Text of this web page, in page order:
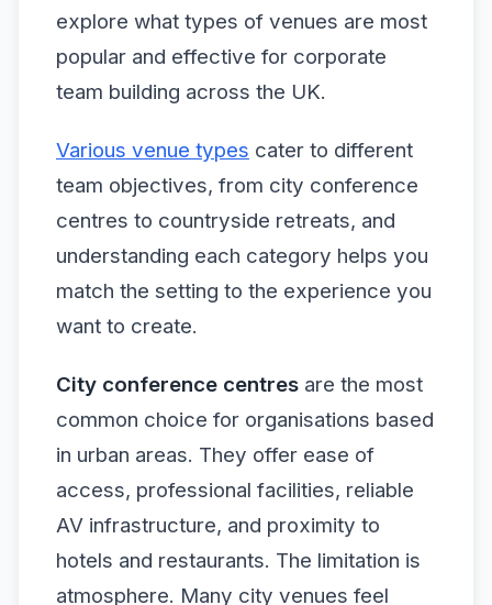
explore what types of venues are most
popular and effective for corporate
team building across the UK.
Various venue types cater to different
team objectives, from city conference
centres to countryside retreats, and
understanding each category helps you
match the setting to the experience you
want to create.
City conference centres are the most
common choice for organisations based
in urban areas. They offer ease of
access, professional facilities, reliable
AV infrastructure, and proximity to
hotels and restaurants. The limitation is
atmosphere. Many city venues feel